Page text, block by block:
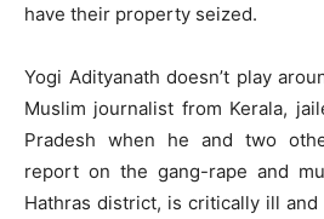
have their property seized.
Yogi Adityanath doesn’t play
Muslim journalist from Kerala,
Pradesh when he and two
report on the gang-rape and
Hathras district, is critically ill